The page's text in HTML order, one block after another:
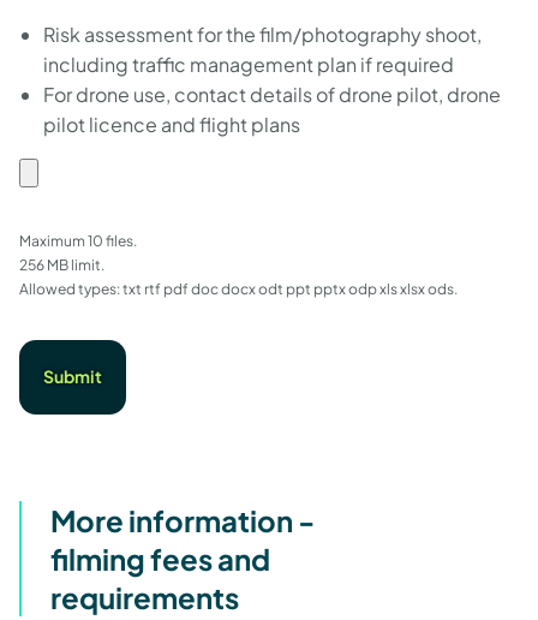
Risk assessment for the film/photography shoot,
including traffic management plan if required
For drone use, contact details of drone pilot, drone
pilot licence and flight plans
File
Maximum 10 files.
256 MB limit.
Allowed types: txt rtf pdf doc docx odt ppt pptx odp xls xlsx ods.
More information -
filming fees and
requirements